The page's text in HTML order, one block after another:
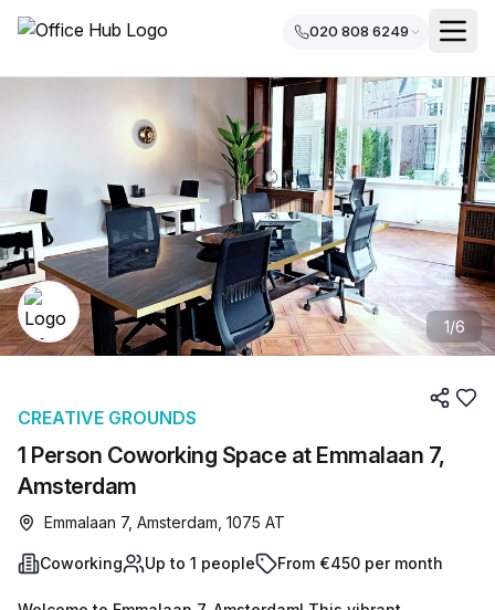
020 808 6249
1/6
1 Person Coworking Space at Emmalaan 7,
Amsterdam
CREATIVE GROUNDS
Emmalaan 7, Amsterdam, 1075 AT
Coworking Up to 1 people From €450 per month